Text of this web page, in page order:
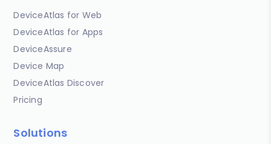
DeviceAtlas for Web
DeviceAtlas for Apps
DeviceAssure
Device Map
DeviceAtlas Discover
Pricing
Solutions